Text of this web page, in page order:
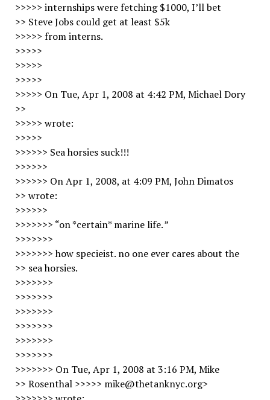
>>>>> internships were fetching $1000, I’ll bet
>> Steve Jobs could get at least $5k
>>>>> from interns.
>>>>>
>>>>>
>>>>>
>>>>> On Tue, Apr 1, 2008 at 4:42 PM, Michael Dory
>>
>>>>> wrote:
>>>>>
>>>>>> Sea horsies suck!!!
>>>>>>
>>>>>> On Apr 1, 2008, at 4:09 PM, John Dimatos
>> wrote:
>>>>>>
>>>>>>> “on *certain* marine life. ”
>>>>>>>
>>>>>>> how specieist. no one ever cares about the
>> sea horsies.
>>>>>>>
>>>>>>>
>>>>>>>
>>>>>>>
>>>>>>>
>>>>>>>
>>>>>>> On Tue, Apr 1, 2008 at 3:16 PM, Mike
>> Rosenthal >>>>> mike@thetanknyc.org>